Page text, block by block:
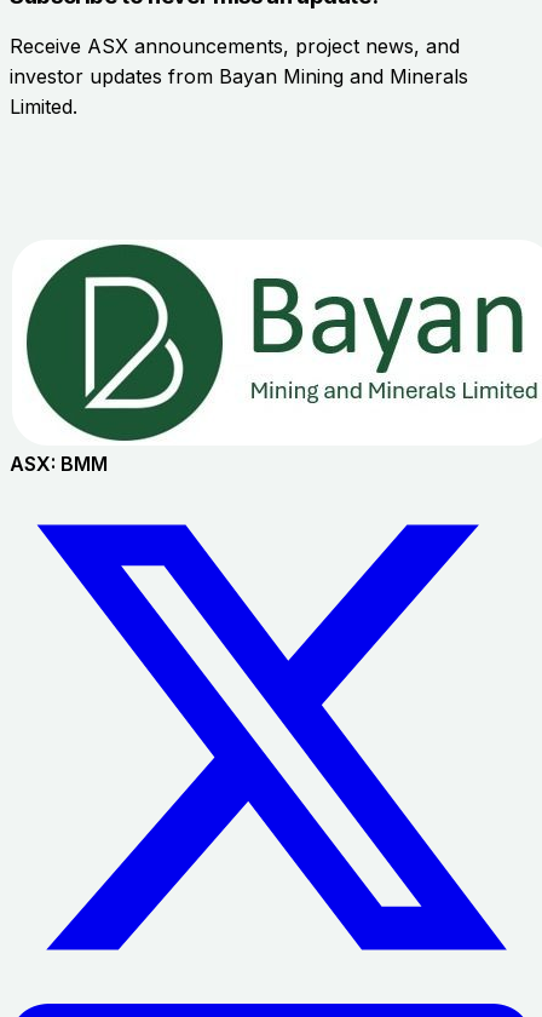
Receive ASX announcements, project news, and
investor updates from Bayan Mining and Minerals
Limited.
ASX: BMM